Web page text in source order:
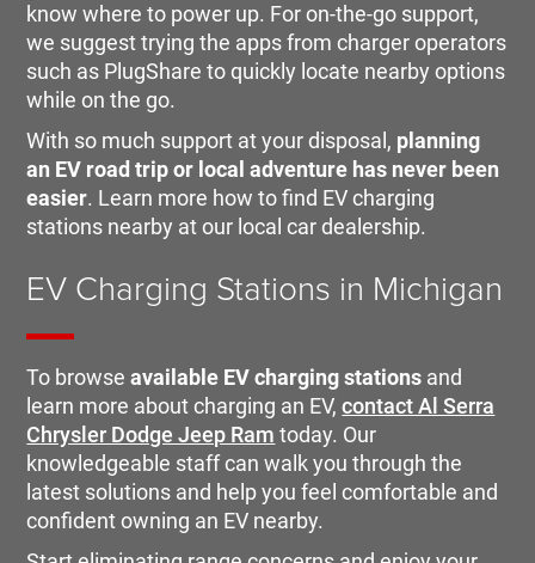
know where to power up. For on-the-go support,
we suggest trying the apps from charger operators
such as PlugShare to quickly locate nearby options
while on the go.
With so much support at your disposal, planning
an EV road trip or local adventure has never been
easier. Learn more how to find EV charging
stations nearby at our local car dealership.
EV Charging Stations in Michigan
To browseavailable EV charging stations and
learn more about charging an EV,contact Al Serra
Chrysler Dodge Jeep Ram today. Our
knowledgeable staff can walk you through the
latest solutions and help you feel comfortable and
confident owning an EV nearby.